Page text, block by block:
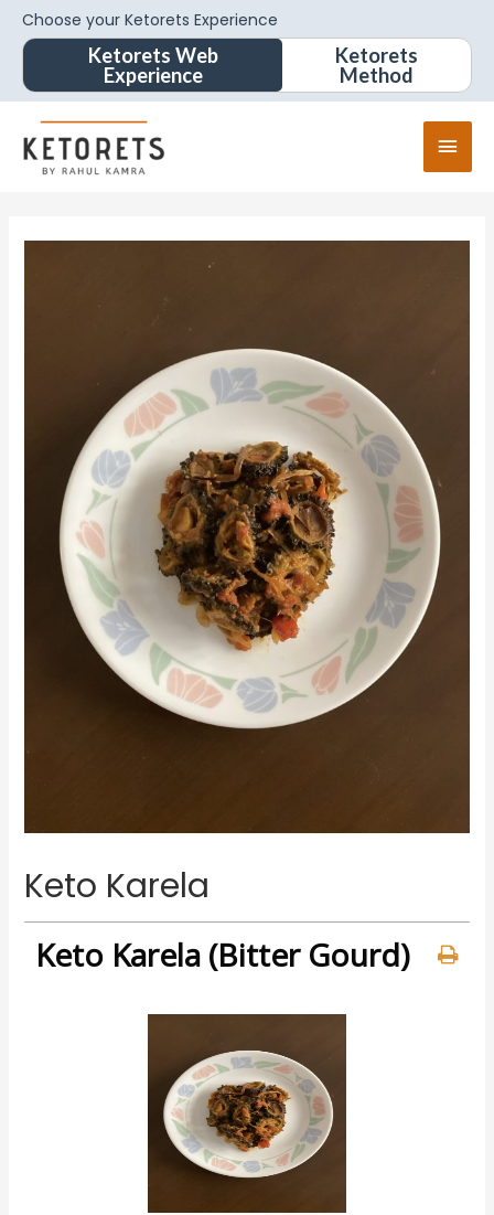
Choose your Ketorets Experience
Ketorets Web
Experience
Ketorets
Method
Keto Karela
Keto Karela (Bitter Gourd)